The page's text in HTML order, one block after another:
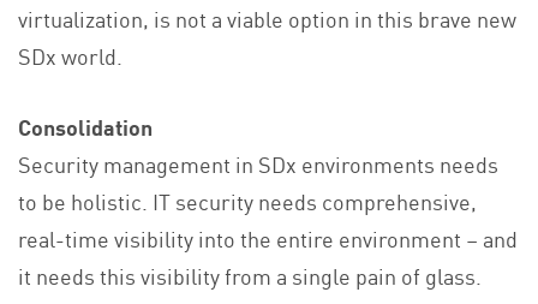
virtualization, is not a viable option in this brave new
SDx world.
Consolidation
Security management in SDx environments needs
to be holistic. IT security needs comprehensive,
real-time visibility into the entire environment – and
it needs this visibility from a single pain of glass.